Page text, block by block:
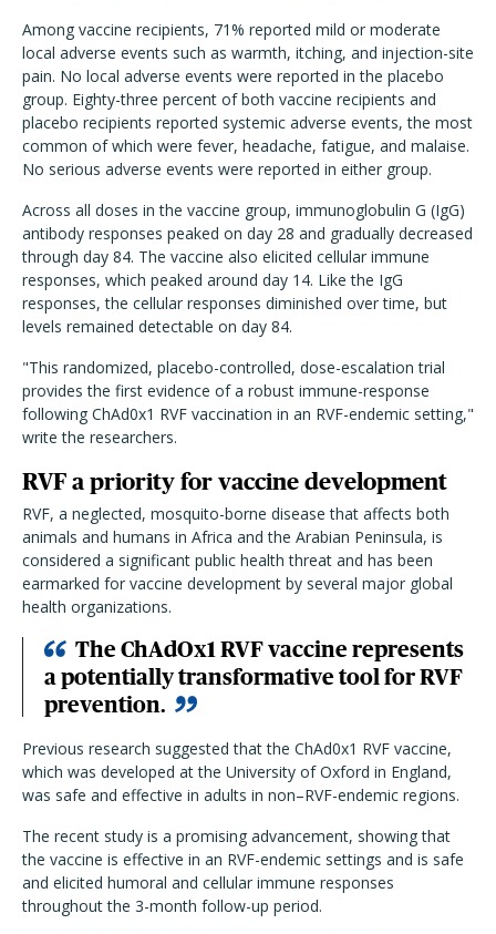
Among vaccine recipients, 71% reported mild or moderate
local adverse events such as warmth, itching, and injection-site
pain. No local adverse events were reported in the placebo
group. Eighty-three percent of both vaccine recipients and
placebo recipients reported systemic adverse events, the most
common of which were fever, headache, fatigue, and malaise.
No serious adverse events were reported in either group.
Across all doses in the vaccine group, immunoglobulin G (IgG)
antibody responses peaked on day 28 and gradually decreased
through day 84. The vaccine also elicited cellular immune
responses, which peaked around day 14. Like the IgG
responses, the cellular responses diminished over time, but
levels remained detectable on day 84.
"This randomized, placebo-controlled, dose-escalation trial
provides the first evidence of a robust immune-response
following ChAd0x1 RVF vaccination in an RVF-endemic setting,"
write the researchers.
RVF a priority for vaccine development
RVF, a neglected, mosquito-borne disease that affects both
animals and humans in Africa and the Arabian Peninsula, is
considered a significant public health threat and has been
earmarked for vaccine development by several major global
health organizations.
The ChAdOx1 RVF vaccine represents
a potentially transformative tool for RVF
prevention.
Previous research suggested that the ChAd0x1 RVF vaccine,
which was developed at the University of Oxford in England,
was safe and effective in adults in non–RVF-endemic regions.
The recent study is a promising advancement, showing that
the vaccine is effective in an RVF-endemic settings and is safe
and elicited humoral and cellular immune responses
throughout the 3-month follow-up period.